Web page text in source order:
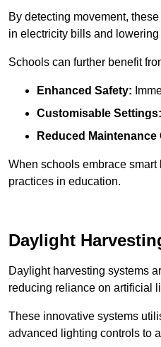
By detecting movement,
in electricity bills and
Schools can further benefit
Enhanced Safety:
Customisable Settings:
Reduced Maintenance
When schools embrace
practices in education.
Daylight
Daylight harvesting systems
reducing reliance on artificial
These innovative systems
advanced lighting controls to